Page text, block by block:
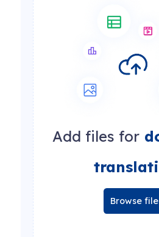
Add files for
Browse